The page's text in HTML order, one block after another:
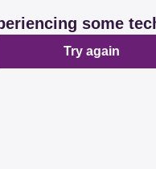
some
Try again